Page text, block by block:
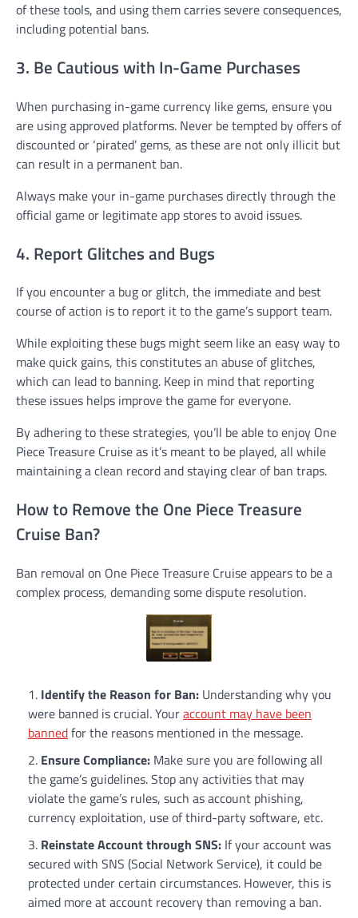
of these tools, and using them carries severe consequences,
including potential bans.
3. Be Cautious with In-Game Purchases
When purchasing in-game currency like gems, ensure you
are using approved platforms. Never be tempted by offers of
discounted or ‘pirated’ gems, as these are not only illicit but
can result in a permanent ban.
Always make your in-game purchases directly through the
official game or legitimate app stores to avoid issues.
4. Report Glitches and Bugs
If you encounter a bug or glitch, the immediate and best
course of action is to report it to the game’s support team.
While exploiting these bugs might seem like an easy way to
make quick gains, this constitutes an abuse of glitches,
which can lead to banning. Keep in mind that reporting
these issues helps improve the game for everyone.
By adhering to these strategies, you’ll be able to enjoy One
Piece Treasure Cruise as it’s meant to be played, all while
maintaining a clean record and staying clear of ban traps.
How to Remove the One Piece Treasure
Cruise Ban?
Ban removal on One Piece Treasure Cruise appears to be a
complex process, demanding some dispute resolution.
Identify the Reason for Ban: Understanding why you
were banned is crucial. Youraccount may have been
bannedfor the reasons mentioned in the message.
Ensure Compliance: Make sure you are following all
the game’s guidelines. Stop any activities that may
violate the game’s rules, such as account phishing,
currency exploitation, use of third-party software, etc.
Reinstate Account through SNS: If your account was
secured with SNS (Social Network Service), it could be
protected under certain circumstances. However, this is
aimed more at account recovery than removing a ban.